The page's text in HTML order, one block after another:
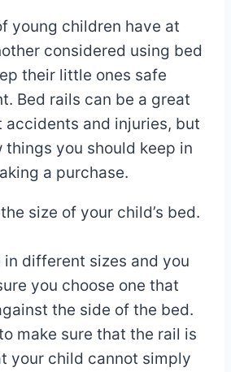
young children have at
considered using bed
their little ones safe
Bed rails can be a great
accidents and injuries, but
things you should keep in
a purchase.
size of your child’s bed.
in different sizes and you
you choose one that
the side of the bed.
make sure that the rail is
your child cannot simply